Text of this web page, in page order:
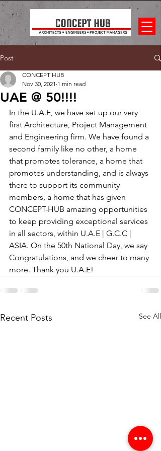
Post
UAE @ 50!!!!
CONCEPT HUB
Nov 30, 2021 1 min read
In the U.A.E, we have set up our very
first Architecture, Project Management
and Engineering firm. We have found a
second family like no other, a home
that promotes tolerance, a home that
promotes understanding, and is always
there to support its community
members, a home that has given
CONCEPT-HUB amazing opportunities
to keep providing exceptional services
in all sectors, within U.A.E | G.C.C |
ASIA. On the 50th National Day, we say
Congratulations, and we cheer to many
more. Thank you U.A.E!
Recent Posts See All